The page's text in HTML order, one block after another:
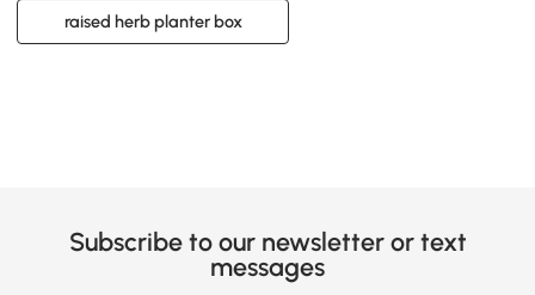
raised herb planter box
Subscribe to our newsletter or text
messages